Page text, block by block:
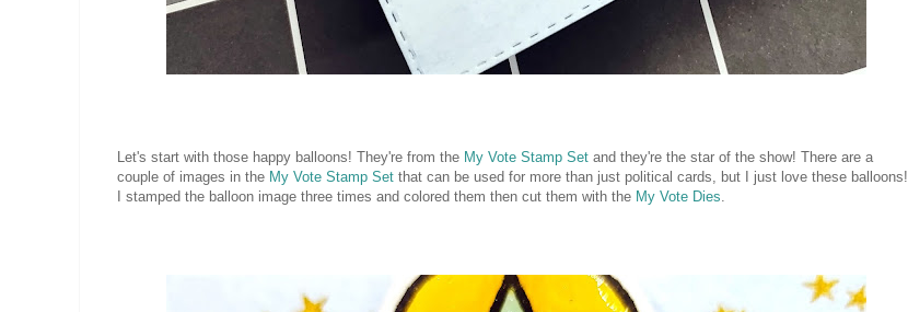
Let's start with those happy balloons! They're from the My Vote Stamp Set and they're the star of the show! There are a
couple of images in the My Vote Stamp Set that can be used for more than just political cards, but I just love these balloons!
I stamped the balloon image three times and colored them then cut them with the My Vote Dies